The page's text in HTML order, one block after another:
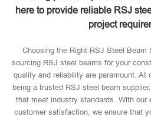
here to provide reliable RSJ
project
Choosing the Right RSJ Steel Beam
sourcing RSJ steel beams for your
quality and reliability are paramount. At
being a trusted RSJ steel beam
that meet industry standards. With our
customer satisfaction, we ensure that